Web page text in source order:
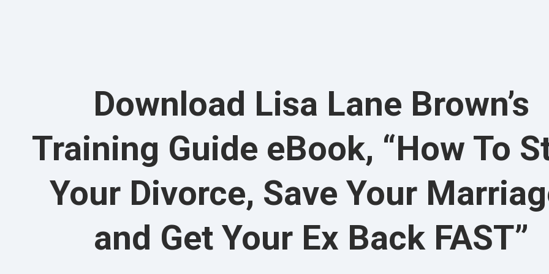
Download Lisa Lane Brown’s
Training Guide eBook, “How To
Your Divorce, Save Your
and Get Your Ex Back FAST”